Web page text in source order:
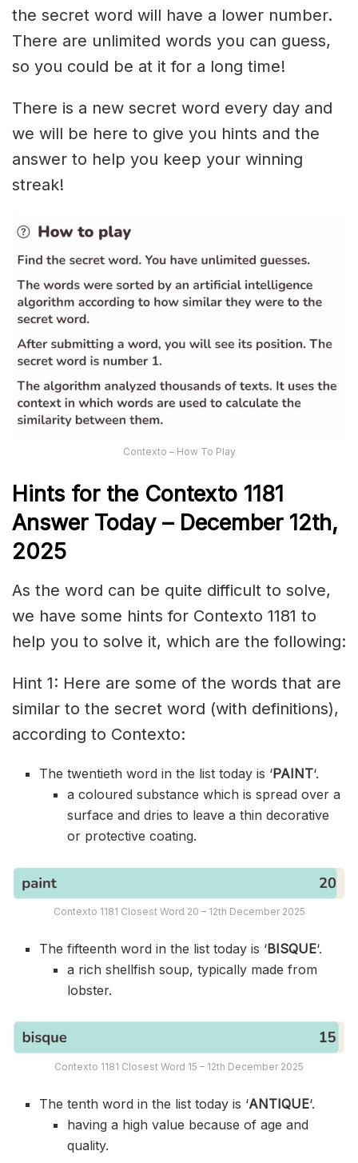
the secret word will have a lower number.
There are unlimited words you can guess,
so you could be at it for a long time!
There is a new secret word every day and
we will be here to give you hints and the
answer to help you keep your winning
streak!
Contexto – How To Play
Hints for the Contexto 1181
Answer Today – December 12th,
2025
As the word can be quite difficult to solve,
we have some hints for Contexto 1181 to
help you to solve it, which are the following:
Hint 1: Here are some of the words that are
similar to the secret word (with definitions),
according to Contexto:
The twentieth word in the list today is ‘PAINT‘.
a coloured substance which is spread over a
surface and dries to leave a thin decorative
or protective coating.
Contexto 1181 Closest Word 20 – 12th December 2025
The fifteenth word in the list today is ‘BISQUE‘.
a rich shellfish soup, typically made from
lobster.
Contexto 1181 Closest Word 15 – 12th December 2025
The tenth word in the list today is ‘ANTIQUE‘.
having a high value because of age and
quality.